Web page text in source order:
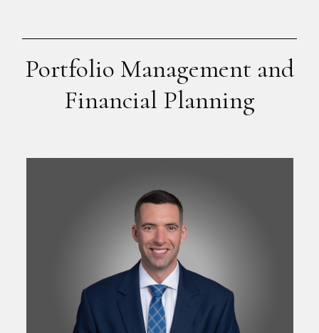
Portfolio Management and
Financial Planning